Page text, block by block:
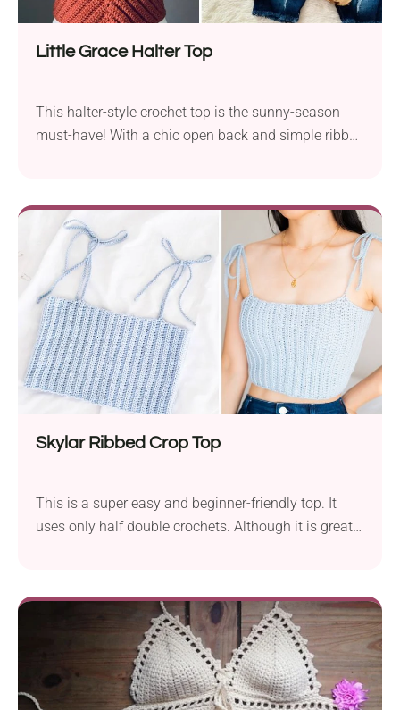
Little Grace Halter Top
This halter-style crochet top is the sunny-season
must-have! With a chic open back and simple ribbed
at the neck and waist mean that it will fit most
figures.
Skylar Ribbed Crop Top
This is a super easy and beginner-friendly top. It
uses only half double crochets. Although it is great
instructions if you prefer longer tank tops over crop
ones. The Skylar Ribbed Top was made with Drops
Merino Extra Fine yarn; you can substitute that yarn
with other DK/Light (3) yarn like Lion Brand ’s Touch
of Merino, Drops Cotton Merino or Paintbox Yarns